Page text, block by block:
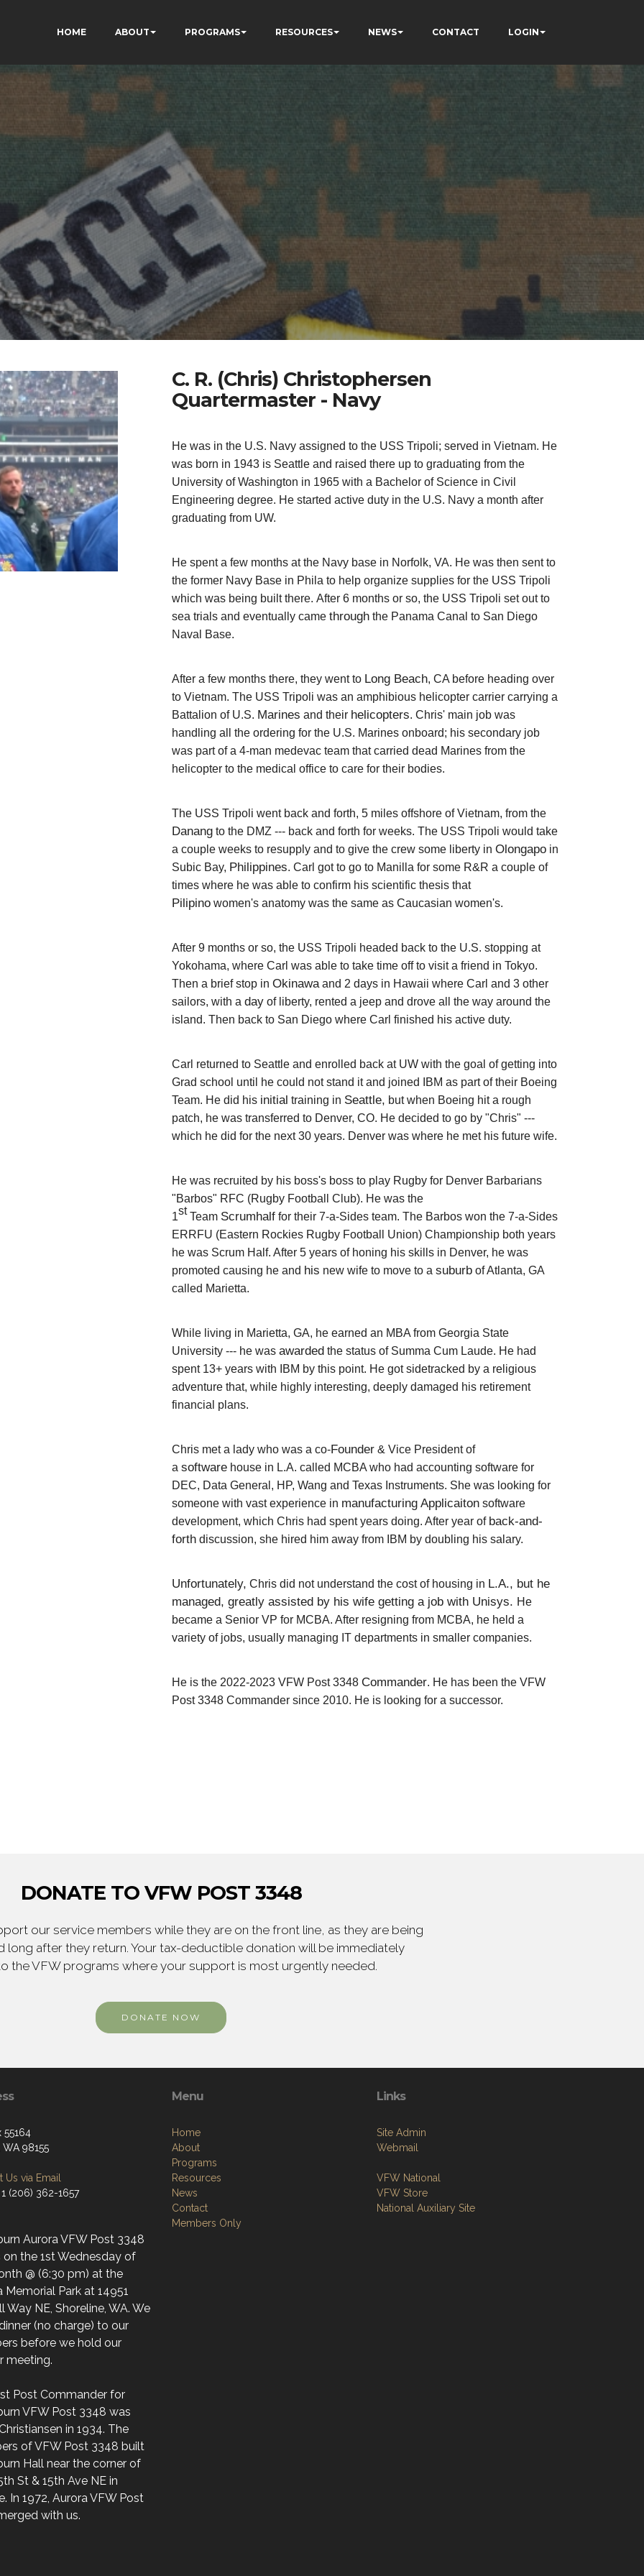
HOME ABOUT PROGRAMS RESOURCES NEWS CONTACT LOGIN
C. R. (Chris) Christophersen
Quartermaster - Navy
He was in the U.S. Navy assigned to the USS Tripoli; served in Vietnam. He
was born in 1943 is Seattle and raised there up to graduating from the
University of Washington in 1965 with a Bachelor of Science in Civil
Engineering degree. He started active duty in the U.S. Navy a month after
graduating from UW.
He spent a few months at the Navy base in Norfolk, VA. He was then sent to
the former Navy Base in Phila to help organize supplies for the USS Tripoli
which was being built there. After 6 months or so, the USS Tripoli set out to
sea trials and eventually came through the Panama Canal to San Diego
Naval Base.
After a few months there, they went to Long Beach, CA before heading over
to Vietnam. The USS Tripoli was an amphibious helicopter carrier carrying a
Battalion of U.S. Marines and their helicopters. Chris' main job was
handling all the ordering for the U.S. Marines onboard; his secondary job
was part of a 4-man medevac team that carried dead Marines from the
helicopter to the medical office to care for their bodies.
The USS Tripoli went back and forth, 5 miles offshore of Vietnam, from the
Danang to the DMZ --- back and forth for weeks. The USS Tripoli would take
a couple weeks to resupply and to give the crew some liberty in Olongapo in
Subic Bay, Philippines. Carl got to go to Manilla for some R&R a couple of
times where he was able to confirm his scientific thesis that
Pilipino women's anatomy was the same as Caucasian women's.
After 9 months or so, the USS Tripoli headed back to the U.S. stopping at
Yokohama, where Carl was able to take time off to visit a friend in Tokyo.
Then a brief stop in Okinawa and 2 days in Hawaii where Carl and 3 other
sailors, with a day of liberty, rented a jeep and drove all the way around the
island. Then back to San Diego where Carl finished his active duty.
Carl returned to Seattle and enrolled back at UW with the goal of getting into
Grad school until he could not stand it and joined IBM as part of their Boeing
Team. He did his initial training in Seattle, but when Boeing hit a rough
patch, he was transferred to Denver, CO. He decided to go by "Chris" ---
which he did for the next 30 years. Denver was where he met his future wife.
He was recruited by his boss's boss to play Rugby for Denver Barbarians
"Barbos" RFC (Rugby Football Club). He was the
1stTeam Scrumhalf for their 7-a-Sides team. The Barbos won the 7-a-Sides
ERRFU (Eastern Rockies Rugby Football Union) Championship both years
he was Scrum Half. After 5 years of honing his skills in Denver, he was
promoted causing he and his new wife to move to a suburb of Atlanta, GA
called Marietta.
While living in Marietta, GA, he earned an MBA from Georgia State
University --- he was awarded the status of Summa Cum Laude. He had
spent 13+ years with IBM by this point. He got sidetracked by a religious
adventure that, while highly interesting, deeply damaged his retirement
financial plans.
Chris met a lady who was a co-Founder & Vice President of
a software house in L.A. called MCBA who had accounting software for
DEC, Data General, HP, Wang and Texas Instruments. She was looking for
someone with vast experience in manufacturing Applicaiton software
development, which Chris had spent years doing. After year of back-and-
forth discussion, she hired him away from IBM by doubling his salary.
Unfortunately, Chris did not understand the cost of housing in L.A., but he
managed, greatly assisted by his wife getting a job with Unisys. He
became a Senior VP for MCBA. After resigning from MCBA, he held a
variety of jobs, usually managing IT departments in smaller companies.
He is the 2022-2023 VFW Post 3348 Commander. He has been the VFW
Post 3348 Commander since 2010. He is looking for a successor.
DONATE TO VFW POST 3348
our service members while they are on the front line, as they are being
long after they return. Your tax-deductible donation will be immediately
the VFW programs where your support is most urgently needed.
DONATE NOW
55164
WA 98155
Us via Email
1 (206) 362-1657
Aurora VFW Post 3348
on the 1st Wednesday of
@ (6:30 pm) at the
Memorial Park at 14951
Way NE, Shoreline, WA. We
(no charge) to our
before we hold our
meeting.
Post Commander for
VFW Post 3348 was
in 1934. The
of VFW Post 3348 built
Hall near the corner of
St & 15th Ave NE in
In 1972, Aurora VFW Post
with us.
Menu
Home
About
Programs
Resources
News
Contact
Members Only
Links
Site Admin
Webmail
VFW National
VFW Store
National Auxiliary Site